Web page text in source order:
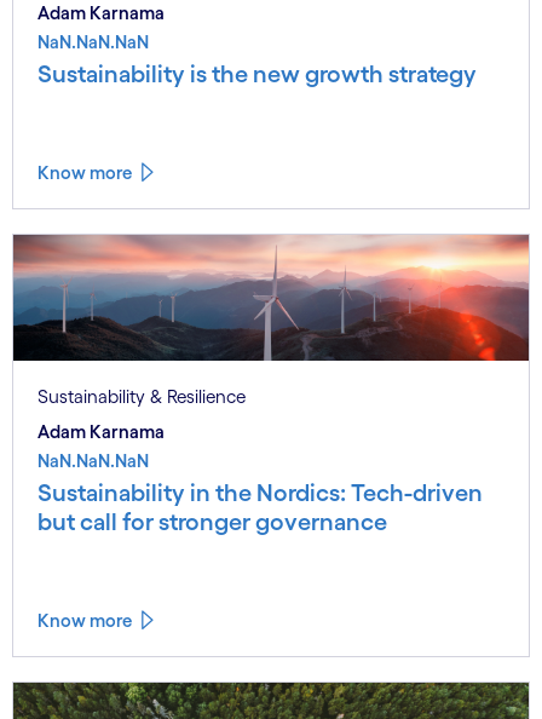
Adam Karnama
NaN.NaN.NaN
Sustainability is the new growth strategy
Know more
Sustainability & Resilience
Adam Karnama
NaN.NaN.NaN
Sustainability in the Nordics: Tech-driven
but call for stronger governance
Know more